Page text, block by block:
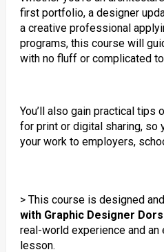
first portfolio, a designer
a creative professional
programs, this course will
with no fluff or complicated
You’ll also gain practical tips
for print or digital sharing, so
your work to employers,
> This course is designed
with Graphic Designer
real-world experience and
lesson.